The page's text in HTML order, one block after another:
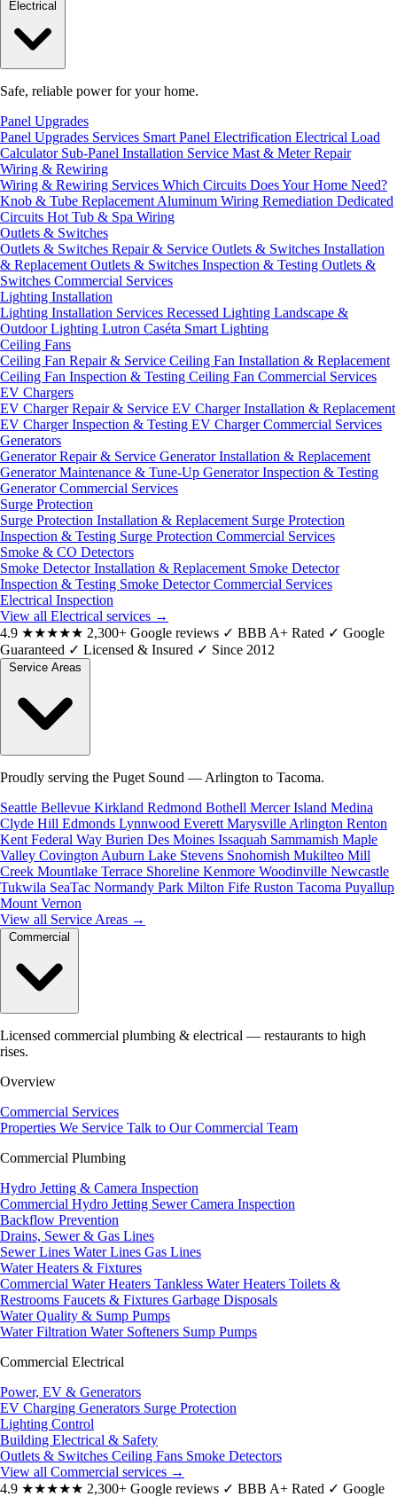
Safe, reliable power for your home.
Panel Upgrades
Panel Upgrades Services Smart Panel Electrification Electrical Load
Calculator Sub-Panel Installation Service Mast & Meter Repair
Wiring & Rewiring
Wiring & Rewiring Services Which Circuits Does Your Home Need?
Knob & Tube Replacement Aluminum Wiring Remediation Dedicated
Circuits Hot Tub & Spa Wiring
Outlets & Switches
Outlets & Switches Repair & Service Outlets & Switches Installation
& Replacement Outlets & Switches Inspection & Testing Outlets &
Switches Commercial Services
Lighting Installation
Lighting Installation Services Recessed Lighting Landscape &
Outdoor Lighting Lutron Caséta Smart Lighting
Ceiling Fans
Ceiling Fan Repair & Service Ceiling Fan Installation & Replacement
Ceiling Fan Inspection & Testing Ceiling Fan Commercial Services
EV Chargers
EV Charger Repair & Service EV Charger Installation & Replacement
EV Charger Inspection & Testing EV Charger Commercial Services
Generators
Generator Repair & Service Generator Installation & Replacement
Generator Maintenance & Tune-Up Generator Inspection & Testing
Generator Commercial Services
Surge Protection
Surge Protection Installation & Replacement Surge Protection
Inspection & Testing Surge Protection Commercial Services
Smoke & CO Detectors
Smoke Detector Installation & Replacement Smoke Detector
Inspection & Testing Smoke Detector Commercial Services
Electrical Inspection
View all Electrical services →
4.9 ★★★★★ 2,300+ Google reviews ✓ BBB A+ Rated ✓ Google
Guaranteed ✓ Licensed & Insured ✓ Since 2012
Proudly serving the Puget Sound — Arlington to Tacoma.
Seattle Bellevue Kirkland Redmond Bothell Mercer Island Medina
Clyde Hill Edmonds Lynnwood Everett Marysville Arlington Renton
Kent Federal Way Burien Des Moines Issaquah Sammamish Maple
Valley Covington Auburn Lake Stevens Snohomish Mukilteo Mill
Creek Mountlake Terrace Shoreline Kenmore Woodinville Newcastle
Tukwila SeaTac Normandy Park Milton Fife Ruston Tacoma Puyallup
Mount Vernon
View all Service Areas →
Licensed commercial plumbing & electrical — restaurants to high
rises.
Overview
Commercial Services
Properties We Service Talk to Our Commercial Team
Commercial Plumbing
Hydro Jetting & Camera Inspection
Commercial Hydro Jetting Sewer Camera Inspection
Backflow Prevention
Drains, Sewer & Gas Lines
Sewer Lines Water Lines Gas Lines
Water Heaters & Fixtures
Commercial Water Heaters Tankless Water Heaters Toilets &
Restrooms Faucets & Fixtures Garbage Disposals
Water Quality & Sump Pumps
Water Filtration Water Softeners Sump Pumps
Commercial Electrical
Power, EV & Generators
EV Charging Generators Surge Protection
Lighting Control
Building Electrical & Safety
Outlets & Switches Ceiling Fans Smoke Detectors
View all Commercial services →
4.9 ★★★★★ 2,300+ Google reviews ✓ BBB A+ Rated ✓ Google